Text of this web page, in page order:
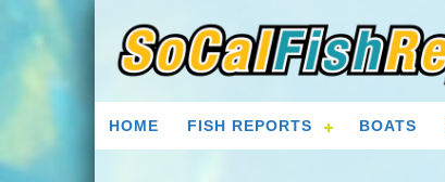
HOME FISH REPORTS BOATS